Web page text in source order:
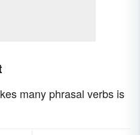
many phrasal verbs is